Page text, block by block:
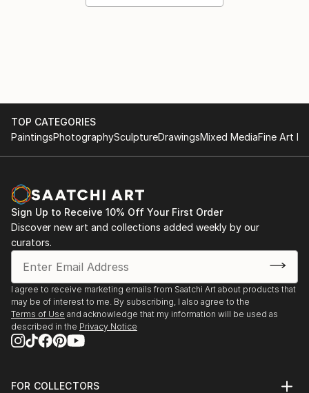
TOP CATEGORIES
PaintingsPhotographySculptureDrawingsMixed MediaFine Art
Sign Up to Receive 10% Off Your First Order
Discover new art and collections added weekly by our
curators.
I agree to receive marketing emails from Saatchi Art about products that
may be of interest to me. By subscribing, I also agree to the
Terms of Use and acknowledge that my information will be used as
described in the Privacy Notice
FOR COLLECTORS